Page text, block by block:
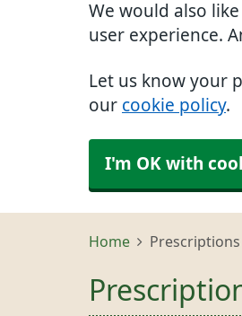
We would also
user experience.
Let us know your
our cookie policy.
I'm OK with
Home Prescriptions